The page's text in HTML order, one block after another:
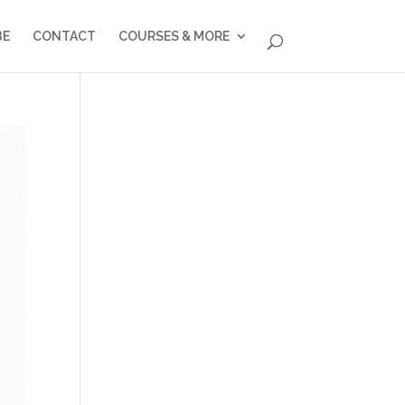
CONTACT COURSES & MORE